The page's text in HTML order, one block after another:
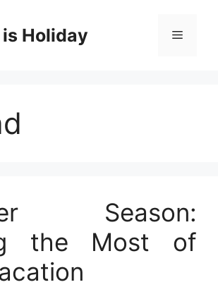
Holiday Menu
Season:
the Most of